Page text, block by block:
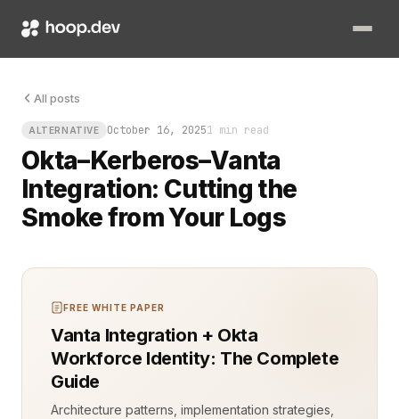
All posts
ALTERNATIVE October 16, 20251 min read
Okta–Kerberos–Vanta
Integration: Cutting the
Smoke from Your Logs
FREE WHITE PAPER
Vanta Integration + Okta
Workforce Identity: The Complete
Guide
Architecture patterns, implementation strategies,